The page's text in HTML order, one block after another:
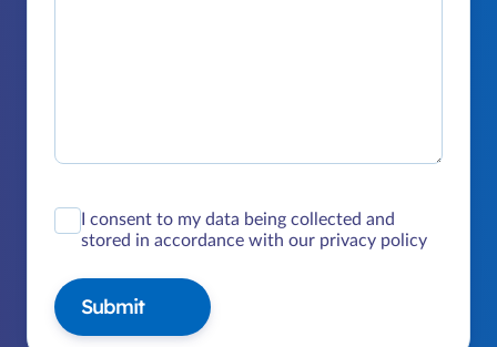
I consent to my data being collected and
stored in accordance with our privacy policy
Submit